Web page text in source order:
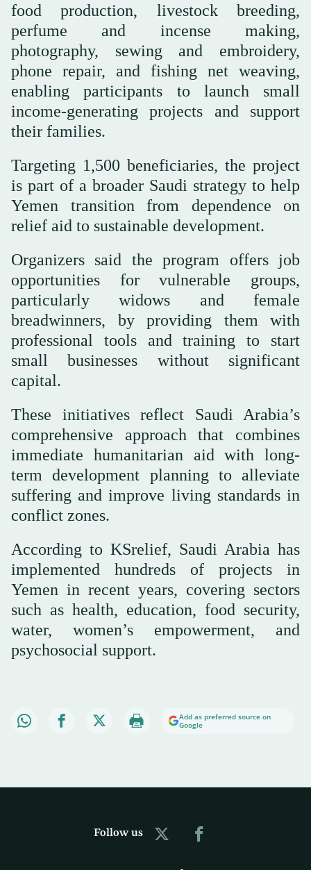
food production, livestock breeding,
perfume and incense making,
photography, sewing and embroidery,
phone repair, and fishing net weaving,
enabling participants to launch small
income-generating projects and support
their families.
Targeting 1,500 beneficiaries, the project
is part of a broader Saudi strategy to help
Yemen transition from dependence on
relief aid to sustainable development.
Organizers said the program offers job
opportunities for vulnerable groups,
particularly widows and female
breadwinners, by providing them with
professional tools and training to start
small businesses without significant
capital.
These initiatives reflect Saudi Arabia’s
comprehensive approach that combines
immediate humanitarian aid with long-
term development planning to alleviate
suffering and improve living standards in
conflict zones.
According to KSrelief, Saudi Arabia has
implemented hundreds of projects in
Yemen in recent years, covering sectors
such as health, education, food security,
water, women’s empowerment, and
psychosocial support.
Add as preferred source on
Google
Follow us